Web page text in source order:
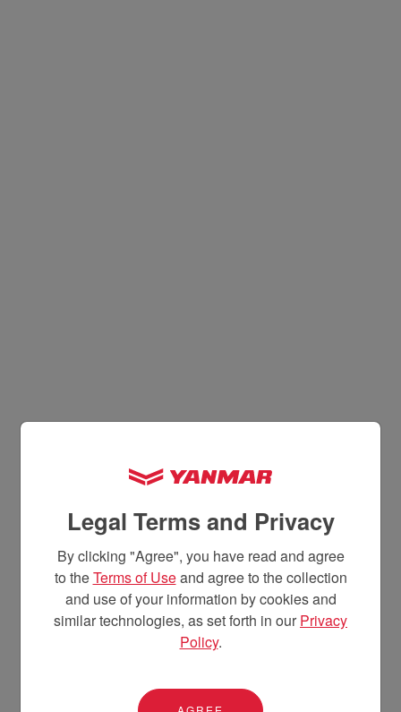
Legal Terms and Privacy
By clicking "Agree", you have read and agree
to theTerms of Useand agree to the collection
and use of your information by cookies and
similar technologies, as set forth in our Privacy
Policy.